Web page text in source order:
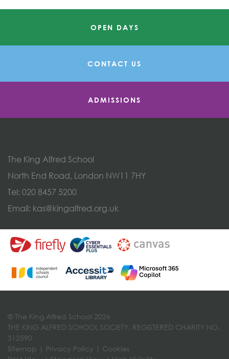
OPEN DAYS
CONTACT US
ADMISSIONS
The King Alfred School
North End Road, London NW11 7HY
Tel: 020 8457 5200
Email: kas@kingalfred.org.uk
© The King Alfred School 2026
THE KING ALFRED SCHOOL SOCIETY, REGISTERED CHARITY NO.
312590
Sitemap | Privacy Policy | Cookies